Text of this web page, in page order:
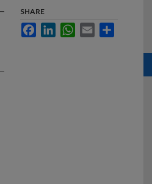
SHARE
FacebookLinkedInWhatsApp
Email